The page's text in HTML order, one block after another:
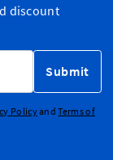
discount
Submit
PolicyandTerms of